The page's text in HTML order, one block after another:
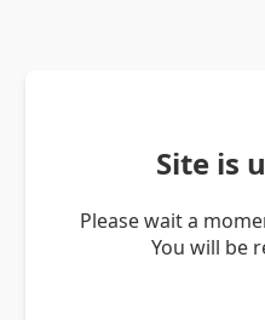
Site is
Please wait a
You will be